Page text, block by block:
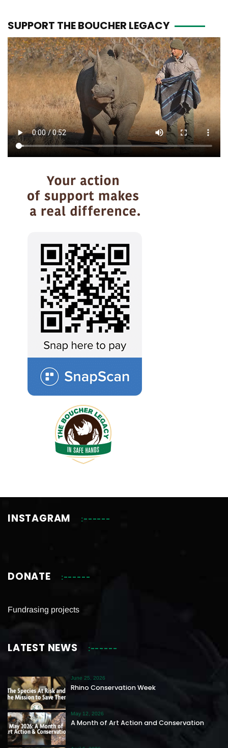
SUPPORT THE BOUCHER LEGACY
INSTAGRAM
DONATE
Fundrasing projects
LATEST NEWS
Rhino Conservation Week
June 25, 2026
A Month of Art Action and Conservation
May 12, 2026